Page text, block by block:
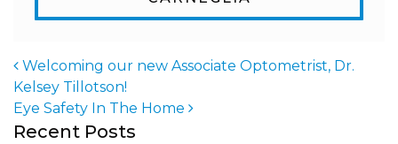
Post navigation
Welcoming our new Associate Optometrist, Dr.
Kelsey Tillotson!
Eye Safety In The Home
Recent Posts